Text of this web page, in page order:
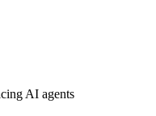
AI agents